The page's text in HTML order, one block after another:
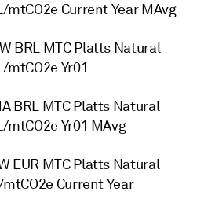
mtCO2e Current Year MAvg
BRL MTC Platts Natural
mtCO2e Yr01
BRL MTC Platts Natural
mtCO2e Yr01 MAvg
EUR MTC Platts Natural
Current Year